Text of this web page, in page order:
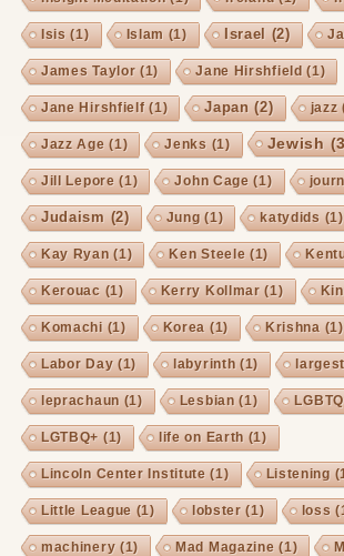
Isis (1) Islam (1) Israel (2)
James Taylor (1) Jane Hirshfield (1)
Jane Hirshfielf(1) Japan (2) jazz
Jazz Age (1) Jenks (1) Jewish
Jill Lepore (1) John Cage (1)
Judaism (2) Jung (1) katydids (1)
Kay Ryan (1) Ken Steele (1)
Kerouac (1) Kerry Kollmar (1)
Komachi (1) Korea (1) Krishna (1)
Labor Day (1) labyrinth (1)
leprachaun (1) Lesbian (1) LGBTQ
LGTBQ+ (1) life on Earth (1)
Lincoln Center Institute (1) Listening
Little League (1) lobster (1) loss
machinery (1) Mad Magazine (1)